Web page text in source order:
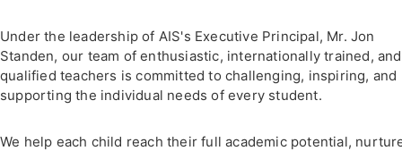
Under the leadership of AIS's Executive Principal, Mr. Jon
Standen, our team of enthusiastic, internationally trained, and
qualified teachers is committed to challenging, inspiring, and
supporting the individual needs of every student.
We help each child reach their full academic potential,